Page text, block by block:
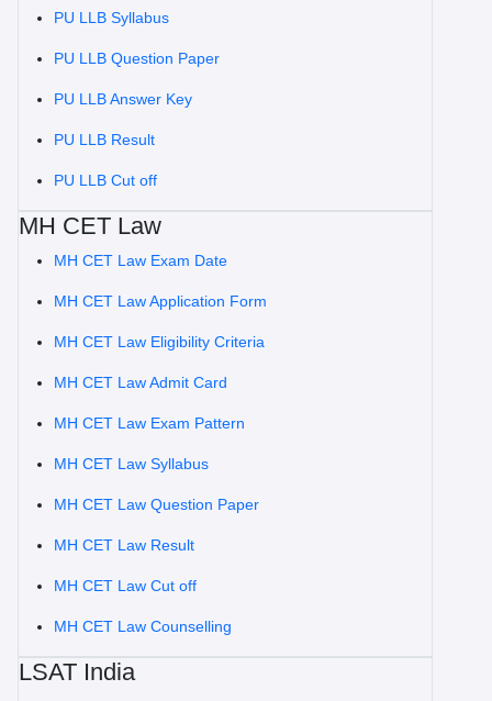
PU LLB Syllabus
PU LLB Question Paper
PU LLB Answer Key
PU LLB Result
PU LLB Cut off
MH CET Law
MH CET Law Exam Date
MH CET Law Application Form
MH CET Law Eligibility Criteria
MH CET Law Admit Card
MH CET Law Exam Pattern
MH CET Law Syllabus
MH CET Law Question Paper
MH CET Law Result
MH CET Law Cut off
MH CET Law Counselling
LSAT India